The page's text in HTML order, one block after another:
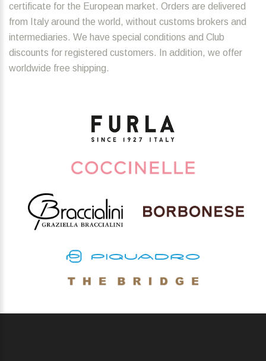
certificate for the European market. Orders are delivered
from Italy around the world, without customs brokers and
intermediaries. We have special conditions and Club
discounts for registered customers. In addition, we offer
worldwide free shipping.